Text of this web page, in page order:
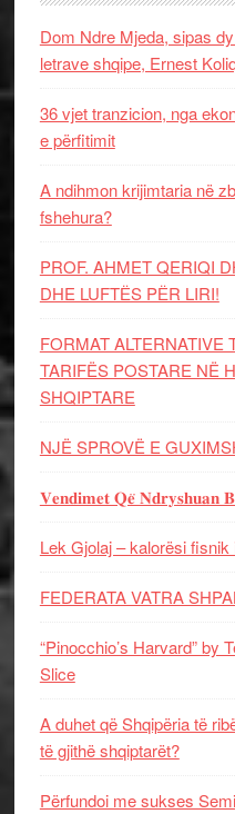
Dom Ndre Mjeda, sipas
letrave shqipe, Ernest
36 vjet tranzicion, nga
e përfitimit
A ndihmon krijimtaria në
fshehura?
PROF. AHMET QERIQI
DHE LUFTЁS PЁR LIRI!
FORMAT ALTERNATIVE
TARIFËS POSTARE NË
SHQIPTARE
NJË SPROVË E
𝐕𝐞𝐧𝐝𝐢𝐦𝐞𝐭 𝐐𝐞̈ 𝐍𝐝𝐫𝐲𝐬𝐡𝐮𝐚𝐧
Lek Gjolaj – kalorësi
FEDERATA VATRA
“Pinocchio’s Harvard” by
Slice
A duhet që Shqipëria të
të gjithë shqiptarët?
Përfundoi me sukses